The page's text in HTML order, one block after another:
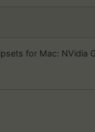
for Mac: NVidia